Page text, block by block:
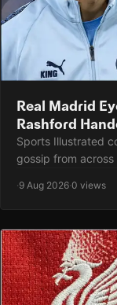
Real Madrid
Rashford
Sports Illustrated
gossip from
·9 Aug 2026·0 views